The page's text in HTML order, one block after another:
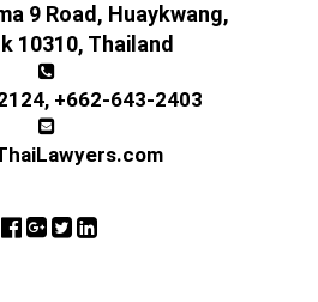
9 Road, Huaykwang,
10310, Thailand
, +662-643-2403